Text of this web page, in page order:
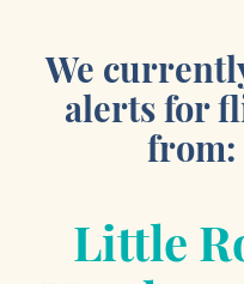
We
alerts for
from:
Little